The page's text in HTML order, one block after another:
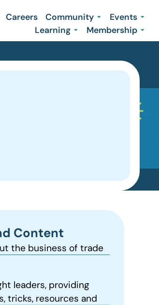
Careers Community
Events
Learning
Membership
Content
the business of trade
leaders, providing
tricks, resources and